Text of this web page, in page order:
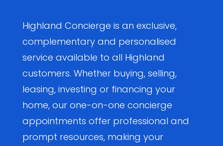
Highland Concierge is an exclusive,
complementary and personalised
service available to all Highland
customers. Whether buying, selling,
leasing, investing or financing your
home, our one-on-one concierge
appointments offer professional and
prompt resources, making your